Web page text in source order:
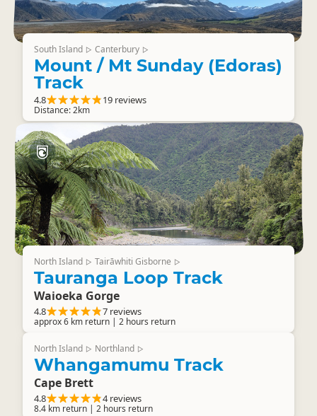
South Island ▷ Canterbury ▷
Mount / Mt Sunday (Edoras)
Track
4.8 19 reviews
Distance: 2km
North Island ▷ Tairāwhiti Gisborne ▷
Tauranga Loop Track
Waioeka Gorge
4.8 7 reviews
approx 6 km return | 2 hours return
North Island ▷ Northland ▷
Whangamumu Track
Cape Brett
4.8 4 reviews
8.4 km return | 2 hours return